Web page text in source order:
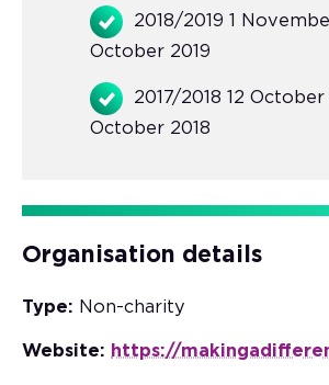
2018/2019 1
October 2019
2017/2018 12 October
October 2018
Organisation details
Type: Non-charity
Website: https://